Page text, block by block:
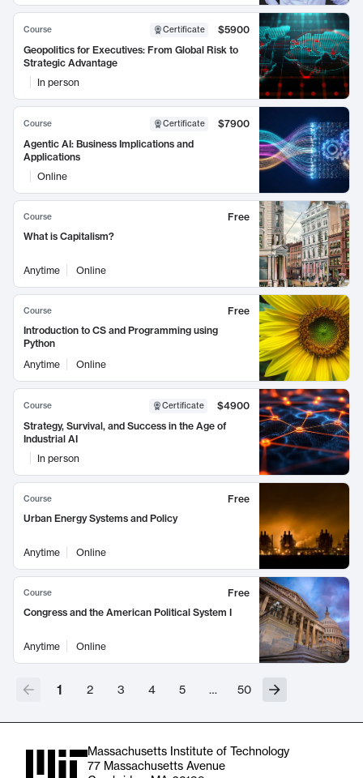
Course Certificate
$5900
Geopolitics for Executives: From Global Risk to
Strategic Advantage
In person
Course Certificate
$7900
Agentic AI: Business Implications and
Applications
Online
Course
Free
What is Capitalism?
Anytime Online
Course
Free
Introduction to CS and Programming using
Python
Anytime
Online
Course Certificate
$4900
Strategy, Survival, and Success in the Age of
Industrial AI
In person
Course
Free
Urban Energy Systems and Policy
Anytime Online
Course
Free
Congress and the American Political System I
Anytime Online
1 2 3 4 5 … 50
Massachusetts Institute of Technology
77 Massachusetts Avenue